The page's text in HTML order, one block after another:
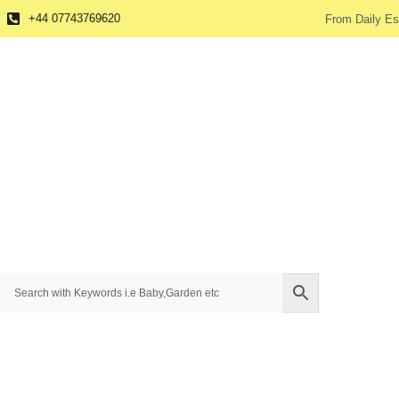
+44 07743769620 From Daily